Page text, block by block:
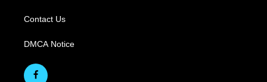
Contact Us
DMCA Notice